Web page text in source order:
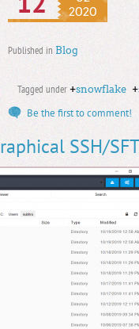
2020
Published in Blog
Tagged under +snowflake +
Be the first to comment!
SSH/